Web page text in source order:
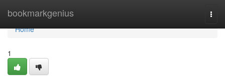
bookmarkgenius
Home
Home
1